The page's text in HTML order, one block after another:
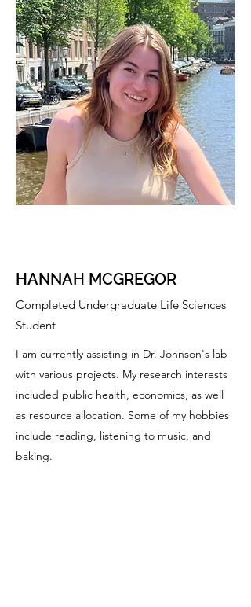
HANNAH MCGREGOR
Completed Undergraduate Life Sciences
Student
I am currently assisting in Dr. Johnson's lab
with various projects. My research interests
included public health, economics, as well
as resource allocation. Some of my hobbies
include reading, listening to music, and
baking.